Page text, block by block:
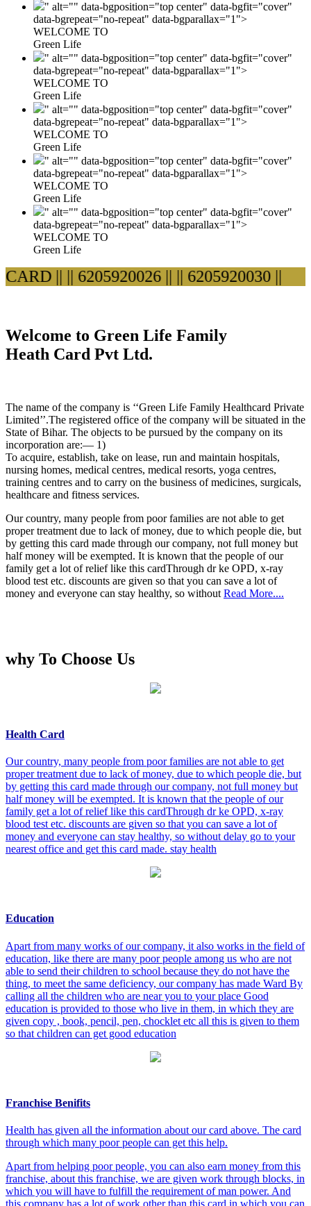
" alt="" data-bgposition="top center" data-bgfit="cover"
data-bgrepeat="no-repeat" data-bgparallax="1">
WELCOME TO
Green Life
" alt="" data-bgposition="top center" data-bgfit="cover"
data-bgrepeat="no-repeat" data-bgparallax="1">
WELCOME TO
Green Life
" alt="" data-bgposition="top center" data-bgfit="cover"
data-bgrepeat="no-repeat" data-bgparallax="1">
WELCOME TO
Green Life
" alt="" data-bgposition="top center" data-bgfit="cover"
data-bgrepeat="no-repeat" data-bgparallax="1">
WELCOME TO
Green Life
" alt="" data-bgposition="top center" data-bgfit="cover"
data-bgrepeat="no-repeat" data-bgparallax="1">
WELCOME TO
Green Life
|||| 6205920026 |||| 6205920030 ||
Welcome to Green Life Family
Heath Card Pvt Ltd.
The name of the company is ‘‘Green Life Family Healthcard Private
Limited’’.The registered office of the company will be situated in the
State of Bihar. The objects to be pursued by the company on its
incorporation are:— 1)
To acquire, establish, take on lease, run and maintain hospitals,
nursing homes, medical centres, medical resorts, yoga centres,
training centres and to carry on the business of medicines, surgicals,
healthcare and fitness services.
Our country, many people from poor families are not able to get
proper treatment due to lack of money, due to which people die, but
by getting this card made through our company, not full money but
half money will be exempted. It is known that the people of our
family get a lot of relief like this cardThrough dr ke OPD, x-ray
blood test etc. discounts are given so that you can save a lot of
money and everyone can stay healthy, so without Read More....
why To Choose Us
Health Card
Our country, many people from poor families are not able to get
proper treatment due to lack of money, due to which people die, but
by getting this card made through our company, not full money but
half money will be exempted. It is known that the people of our
family get a lot of relief like this cardThrough dr ke OPD, x-ray
blood test etc. discounts are given so that you can save a lot of
money and everyone can stay healthy, so without delay go to your
nearest office and get this card made. stay health
Education
Apart from many works of our company, it also works in the field of
education, like there are many poor people among us who are not
able to send their children to school because they do not have the
thing, to meet the same deficiency, our company has made Ward By
calling all the children who are near you to your place Good
education is provided to those who live in them, in which they are
given copy , book, pencil, pen, chocklet etc all this is given to them
so that children can get good education
Franchise Benifits
Health has given all the information about our card above. The card
through which many poor people can get this help.
Apart from helping poor people, you can also earn money from this
franchise, about this franchise, we are given work through blocks, in
which you will have to fulfill the requirement of man power. And